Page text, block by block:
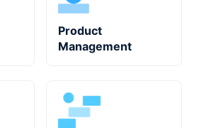
Product
Management